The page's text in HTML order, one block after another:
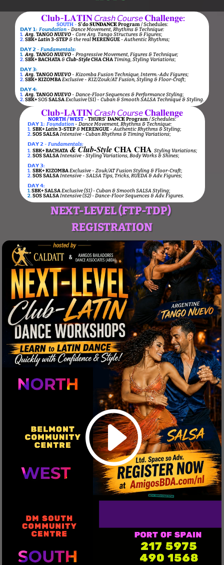
𝐂𝐥𝐮𝐛-𝐋𝐀𝐓𝐈𝐍 𝘊𝘳𝘢𝘴𝘩 𝘊𝘰𝘶𝘳𝘴𝘦 𝐂𝐡𝐚𝐥𝐥𝐞𝐧𝐠𝐞:
SOUTH- S'do 𝐒𝐔𝐍𝐃𝐀𝐍𝐂𝐄 Program/ Schedules:
𝗗𝗔𝗬 𝟭: Foundation - Dance Movement, Rhythms & Technique:
1. Arg. TANGONUEVO - Core Arg. Tango Structures & Figures;
2.SBK+Latin3-STEP& the realMERENGUE- Authentic Rhythms;
𝗗𝗔𝗬 𝟮 - Fundamentals:
1.Arg. TANGONUEVO - Progressive Movement, Figures & Technique;
2.SBK+BACHATA&Club-StyleCHA CHATiming, Styling Variations;
𝗗𝗔𝗬 𝟯:
1. Arg. TANGONUEVO - Kizomba Fusion Technique, Interm.-Adv. Figures;
2.SBK+KIZOMBAExclusive - KIZ/Zouk/AT Fusion, Styling & Floor-Craft;
𝗗𝗔𝗬 𝟰:
1.Arg. TANGONUEVO - Dance-Floor Sequences & Performance Styling;
2.SBK+SOSSALSAExclusive(SI) - Cuban & Smooth SALSA Technique & Styling.
𝐂𝐥𝐮𝐛-𝐋𝐀𝐓𝐈𝐍 𝘊𝘳𝘢𝘴𝘩 𝘊𝘰𝘶𝘳𝘴𝘦 𝐂𝐡𝐚𝐥𝐥𝐞𝐧𝐠𝐞
NORTH / WEST - THURS' 𝐃𝐀𝐍𝐂𝐄 Program/ Schedules:
𝗗𝗔𝗬 𝟭: Foundation - Dance Movement, Rhythms & Technique:
1. SBK+ Latin3-STEP &MERENGUE-Authentic Rhythms & Styling;
2.SOS SALSAIntensive - Cuban Rhythms & Timing Variations;
𝗗𝗔𝗬 𝟮 - Fundamentals:
1. SBK+ BACHATA &Club-Style CHA CHA Styling Variations;
2.SOS SALSA Intensive- Styling Variations, Body Works & Shines;
𝗗𝗔𝗬 𝟯:
1. SBK+ KIZOMBA Exclusive- Zouk/AT Fusion Styling & Floor-Craft;
2.SOS SALSAIntensive- SALSA Tips, Tricks, RUEDA & Adv. Figures;
𝗗𝗔𝗬 𝟰:
1.SBK+ SALSA Exclusive (SI) - Cuban & Smooth SALSA Styling;
2.SOS SALSAIntensive (S2) - Dance-Floor Sequences & Adv. Figures.
NEXT-LEVEL (FTP-TDP)
REGISTRATION